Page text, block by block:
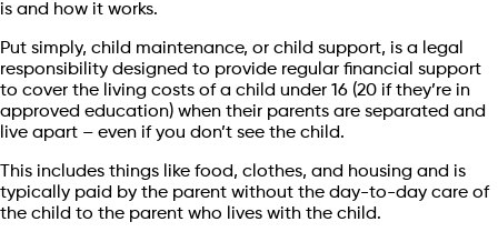
is and how it works.
Put simply, child maintenance, or child support, is a legal
responsibility designed to provide regular financial support
to cover the living costs of a child under 16 (20 if they’re in
approved education) when their parents are separated and
live apart – even if you don’t see the child.
This includes things like food, clothes, and housing and is
typically paid by the parent without the day-to-day care of
the child to the parent who lives with the child.